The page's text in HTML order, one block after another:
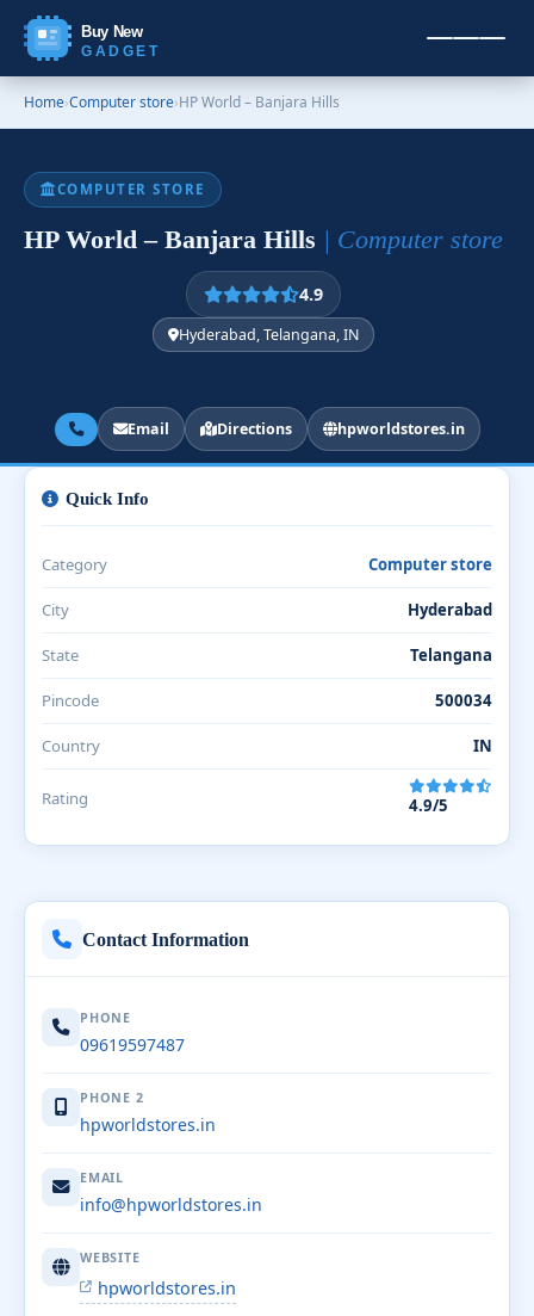
Buy New
GADGET
Home›Computer store›HP World – Banjara Hills
COMPUTER STORE
HP World – Banjara Hills | Computer store
4.9
Hyderabad, Telangana, IN
Email Directions hpworldstores.in
Contact Information
PHONE
09619597487
PHONE 2
hpworldstores.in
EMAIL
info@hpworldstores.in
WEBSITE
hpworldstores.in
Quick Info
Category Computer store
City Hyderabad
State Telangana
Pincode 500034
Country IN
Rating 4.9/5